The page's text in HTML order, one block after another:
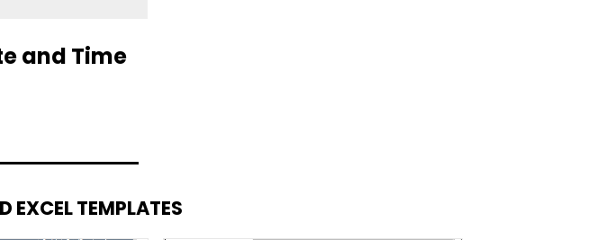
and Time
EXCEL TEMPLATES